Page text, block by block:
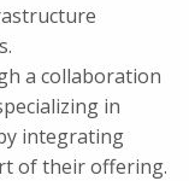
a collaboration
in
integrating
of their offering.